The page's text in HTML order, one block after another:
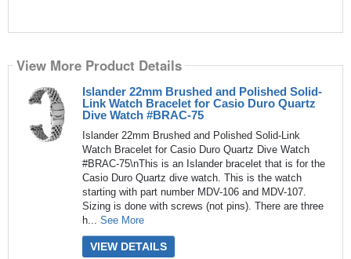
View More Product Details
Islander 22mm Brushed and Polished Solid-
Link Watch Bracelet for Casio Duro Quartz
Dive Watch #BRAC-75
Islander 22mm Brushed and Polished Solid-Link
Watch Bracelet for Casio Duro Quartz Dive Watch
#BRAC-75\nThis is an Islander bracelet that is for the
Casio Duro Quartz dive watch. This is the watch
starting with part number MDV-106 and MDV-107.
Sizing is done with screws (not pins). There are three
h... See More
VIEW DETAILS